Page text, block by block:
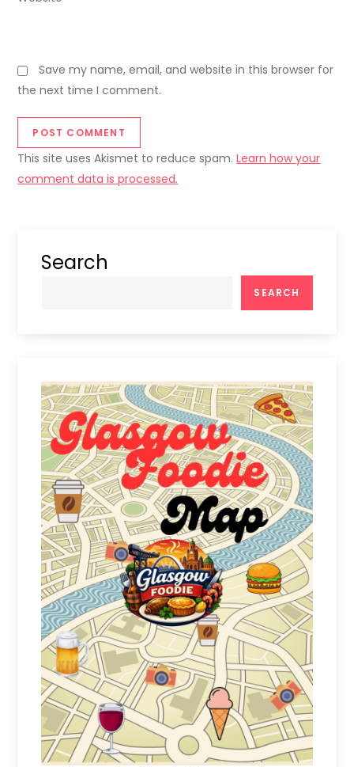
Save my name, email, and website in this browser for
the next time I comment.
This site uses Akismet to reduce spam.Learn how your
comment data is processed.
Search
SEARCH